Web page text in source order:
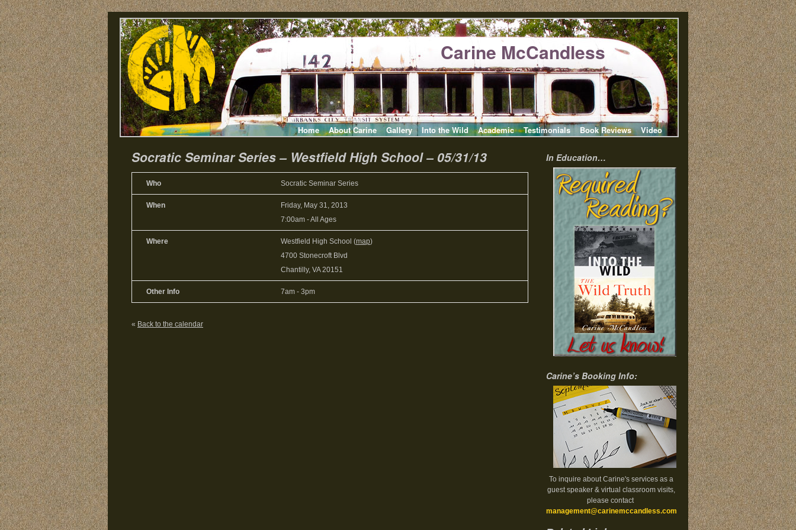
Carine McCandless
Home About Carine Gallery Into the Wild Academic Testimonials Book Reviews Video
Socratic Seminar Series – Westfield High School – 05/31/13
Who Socratic Seminar Series
When
Friday, May 31, 2013
7:00am -All Ages
Where Westfield High School (map)
4700 Stonecroft Blvd
Chantilly, VA 20151
Other Info 7am - 3pm
« Back to the calendar
In Education…
Carine’s Booking Info:
To inquire about Carine's services as a
guest speaker & virtual classroom visits,
please contact
management@carinemccandless.com